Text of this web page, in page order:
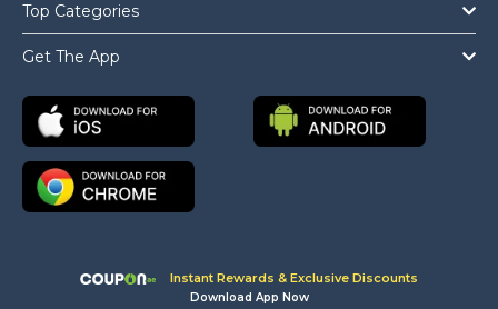
Top Categories
Get The App
Instant Rewards & Exclusive Discounts
Download App Now